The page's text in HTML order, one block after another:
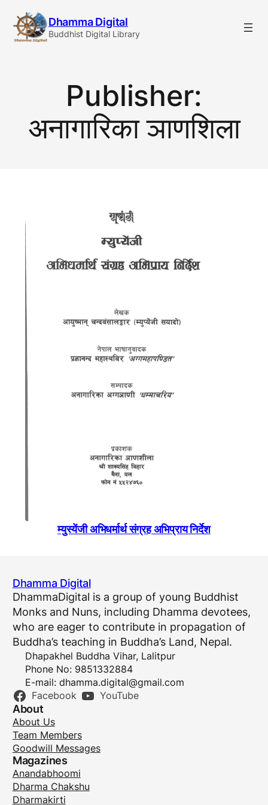
content
Dhamma Digital
Buddhist Digital Library
Publisher:
अनागारिका ञाणशिला
म्युस्येंजी अभिधर्मार्थ संग्रह अभिप्राय निर्देश
Dhamma Digital
DhammaDigital is a group of young Buddhist
Monks and Nuns, including Dhamma devotees,
who are eager to contribute in propagation of
Buddha’s teaching in Buddha’s Land, Nepal.
Dhapakhel Buddha Vihar, Lalitpur
Phone No: 9851332884
E-mail: dhamma.digital@gmail.com
Facebook YouTube
About
About Us
Team Members
Goodwill Messages
Magazines
Anandabhoomi
Dharma Chakshu
Dharmakirti